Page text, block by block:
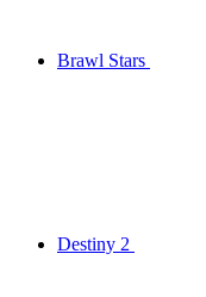
Brawl Stars
Destiny 2